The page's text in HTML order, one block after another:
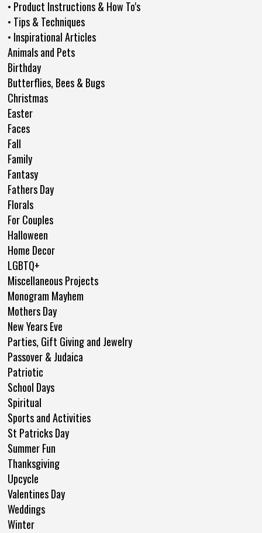
• Product Instructions & How To's
• Tips & Techniques
• Inspirational Articles
Animals and Pets
Birthday
Butterflies, Bees & Bugs
Christmas
Easter
Faces
Fall
Family
Fantasy
Fathers Day
Florals
For Couples
Halloween
Home Decor
LGBTQ+
Miscellaneous Projects
Monogram Mayhem
Mothers Day
New Years Eve
Parties, Gift Giving and Jewelry
Passover & Judaica
Patriotic
School Days
Spiritual
Sports and Activities
St Patricks Day
Summer Fun
Thanksgiving
Upcycle
Valentines Day
Weddings
Winter